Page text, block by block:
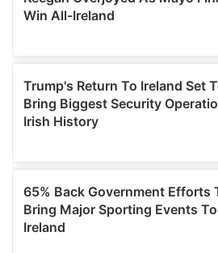
provided to them or that they’ve